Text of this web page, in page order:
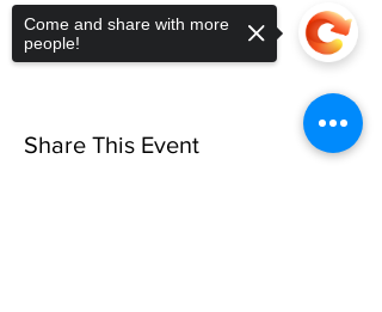
We will provide food and drinks.
Share This Event
Come and share with more
people!